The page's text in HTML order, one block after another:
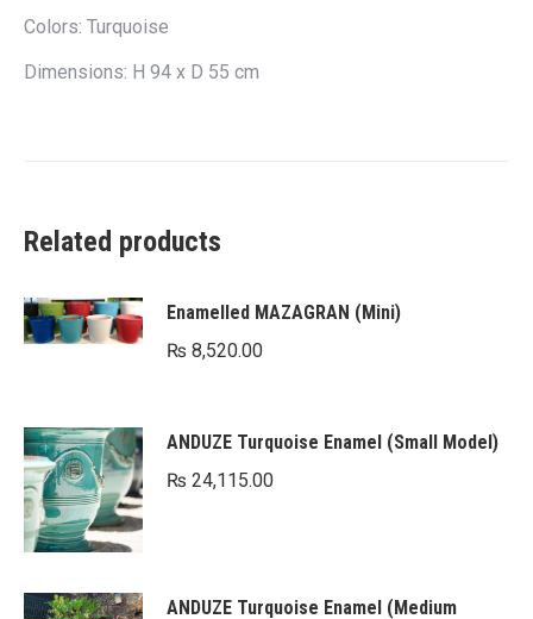
Colors: Turquoise
Dimensions: H 94 x D 55 cm
Related products
Enamelled MAZAGRAN (Mini)
₨ 8,520.00
ANDUZE Turquoise Enamel (Small Model)
₨ 24,115.00
ANDUZE Turquoise Enamel (Medium